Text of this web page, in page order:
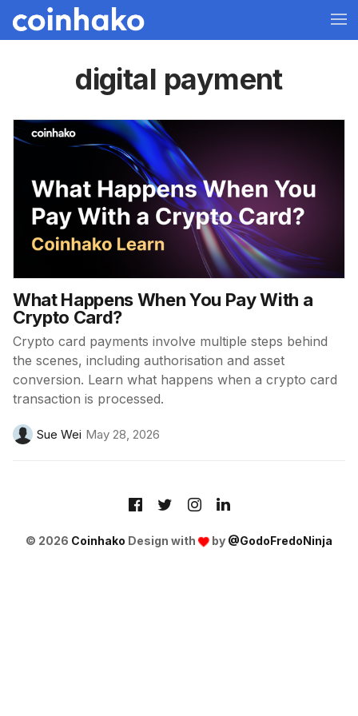
digital payment
What Happens When You Pay With a
Crypto Card?
Crypto card payments involve multiple steps behind
the scenes, including authorisation and asset
conversion. Learn what happens when a crypto card
transaction is processed.
Sue Wei May 28, 2026
© 2026 Coinhako Design with by @GodoFredoNinja